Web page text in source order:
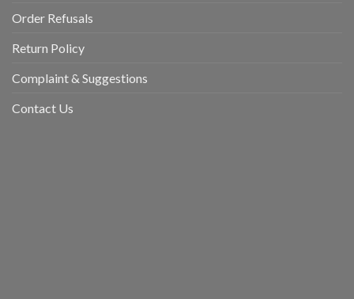
Order Refusals
Return Policy
Complaint & Suggestions
Contact Us